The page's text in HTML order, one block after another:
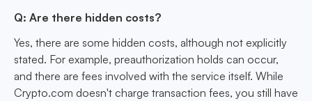
Q: Are there hidden costs?
Yes, there are some hidden costs, although not explicitly
stated. For example, preauthorization holds can occur,
and there are fees involved with the service itself. While
Crypto.com doesn't charge transaction fees, you still have